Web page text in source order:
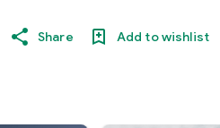
Share Add to wishlist